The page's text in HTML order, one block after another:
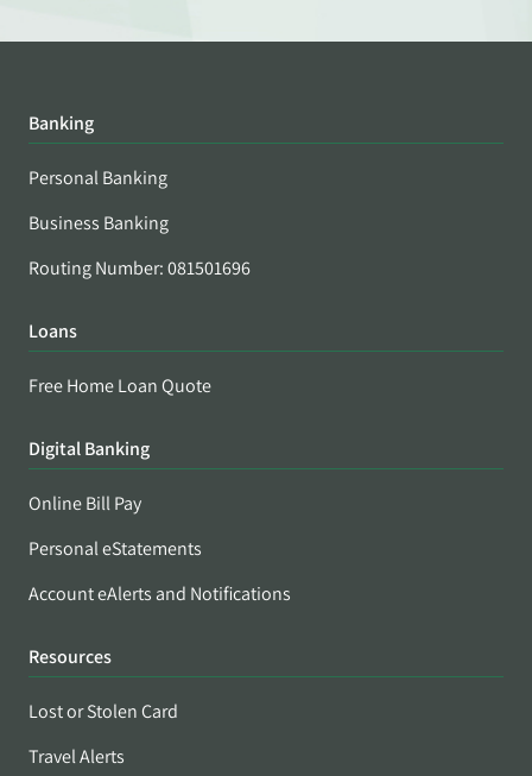
Banking
Personal Banking
Business Banking
Routing Number: 081501696
Loans
Free Home Loan Quote
Digital Banking
Online Bill Pay
Personal eStatements
Account eAlerts and Notifications
Resources
Lost or Stolen Card
Travel Alerts